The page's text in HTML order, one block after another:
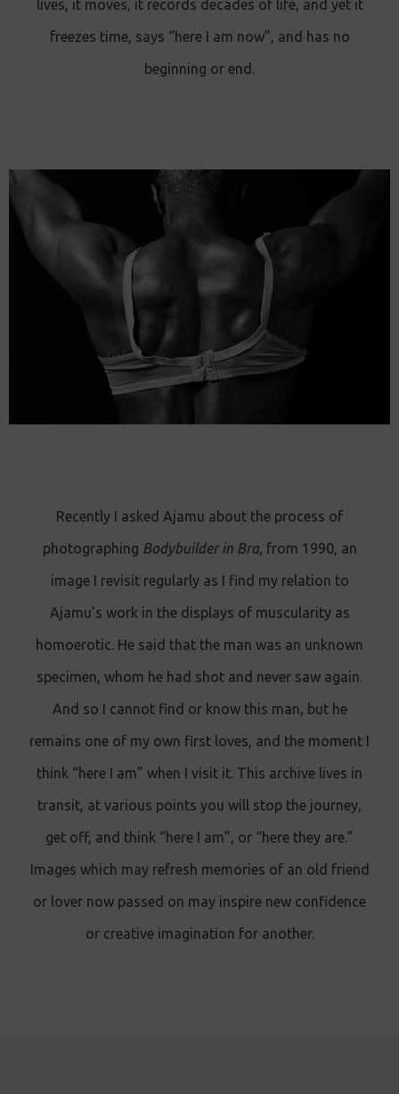
lives, it moves, it records decades of life, and yet it
freezes time, says “here I am now”, and has no
beginning or end.
Recently I asked Ajamu about the process of
photographing Bodybuilder in Bra, from 1990, an
image I revisit regularly as I find my relation to
Ajamu’s work in the displays of muscularity as
homoerotic. He said that the man was an unknown
specimen, whom he had shot and never saw again.
And so I cannot find or know this man, but he
remains one of my own first loves, and the moment I
think “here I am” when I visit it. This archive lives in
transit, at various points you will stop the journey,
get off, and think “here I am”, or “here they are.”
Images which may refresh memories of an old friend
or lover now passed on may inspire new confidence
or creative imagination for another.